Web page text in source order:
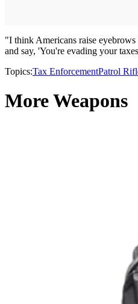
"I think Americans raise
and say, 'You're evading your
Topics:Tax EnforcementPatrol
More Weapons